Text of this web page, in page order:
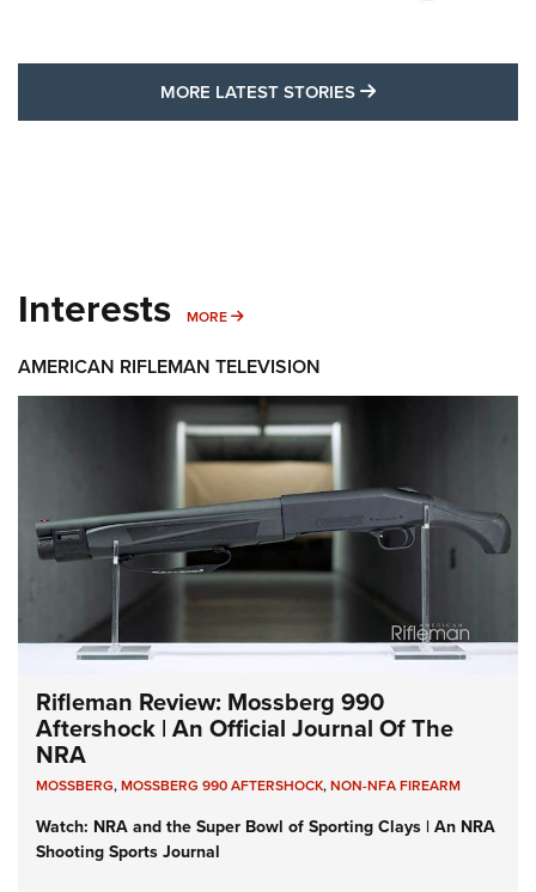
MORE LATEST STORIES MORE LATEST
Interests MORE MORE INTERESTS
AMERICAN RIFLEMAN TELEVISION
Rifleman Review: Mossberg 990
Aftershock | An Official Journal Of The
NRA
MOSSBERG,MOSSBERG 990 AFTERSHOCK,NON-NFA FIREARM
Watch: NRA and the Super Bowl of Sporting Clays | An NRA
Shooting Sports Journal